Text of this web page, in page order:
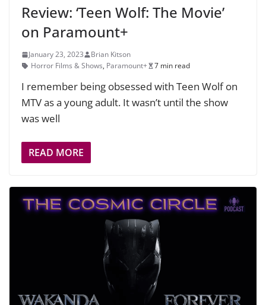
Review: ‘Teen Wolf: The Movie’
on Paramount+
January 23, 2023
Brian Kitson
Horror Films & Shows, Paramount+ 7 min read
I remember being obsessed with Teen Wolf on
MTV as a young adult. It wasn’t until the show
was well
READ MORE